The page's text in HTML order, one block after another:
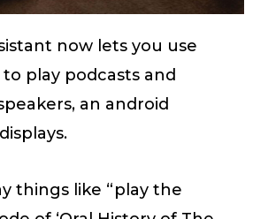
now lets you use
play podcasts and
an android
things like “play the